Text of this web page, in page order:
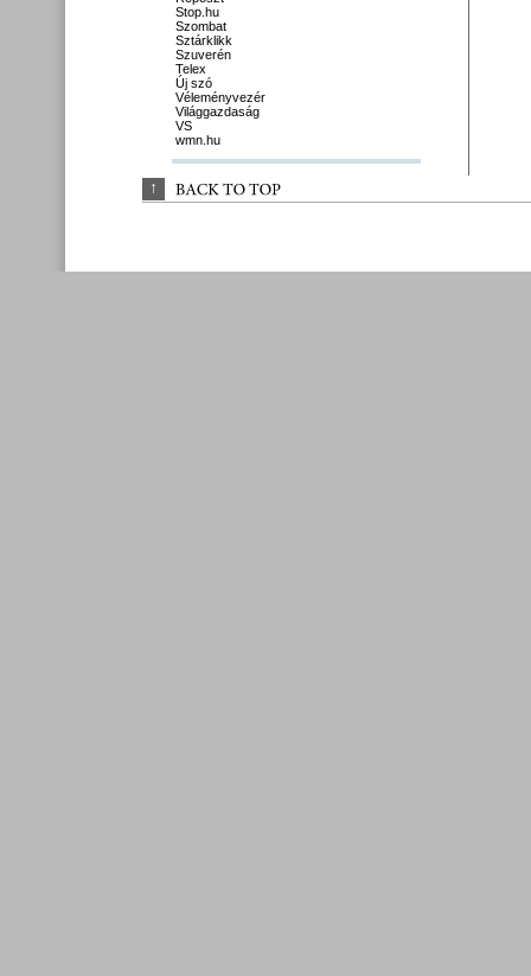
Stop.hu
Szombat
Sztárklikk
Szuverén
Telex
Új szó
Véleményvezér
Világgazdaság
VS
wmn.hu
↑ BACK TO TOP